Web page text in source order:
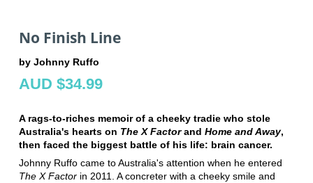
No Finish Line
by Johnny Ruffo
AUD $34.99
A rags-to-riches memoir of a cheeky tradie who stole
Australia's hearts on The X Factorand Home and Away,
then faced the biggest battle of his life: brain cancer.
Johnny Ruffo came to Australia's attention when he entered
The X Factorin 2011. A concreter with a cheeky smile and